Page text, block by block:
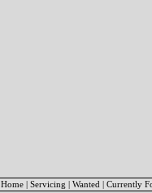
Home Servicing Wanted Currently